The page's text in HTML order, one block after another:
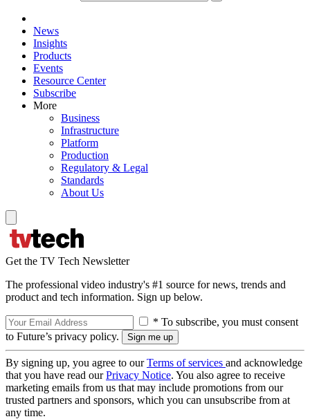
News
Insights
Products
Events
Resource Center
Subscribe
More
Business
Infrastructure
Platform
Production
Regulatory & Legal
Standards
About Us
Get the TV Tech Newsletter
The professional video industry's #1 source for news, trends and
product and tech information. Sign up below.
* To subscribe, you must consent
to Future’s privacy policy.
By signing up, you agree to ourTerms of services and acknowledge
that you have read ourPrivacy Notice. You also agree to receive
marketing emails from us that may include promotions from our
trusted partners and sponsors, which you can unsubscribe from at
any time.